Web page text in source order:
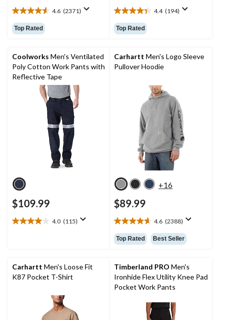
4.6 (2371)
4.6
out
of
stars.
2371
reviews
Top Rated
4.4 (194)
4.4
out
of
stars.
194
Top Rated
Coolworks Men's Ventilated
Poly Cotton Work Pants with
Reflective Tape
$109.99
4.0 (115)
4.0
stars.
115
Carhartt Men's Logo Sleeve
Pullover Hoodie
+16
$89.99
4.6 (2388)
4.6
out
of
stars.
2388
reviews
Top Rated Best Seller
Carhartt Men's Loose Fit
K87 Pocket T-Shirt
Timberland PRO Men's
Ironhide Flex Utility Knee Pad
Pocket Work Pants